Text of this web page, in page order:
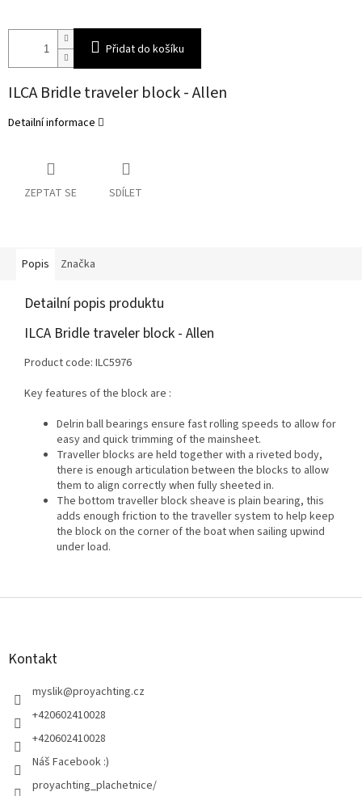
Přidat do košíku
ILCA Bridle traveler block - Allen
Detailní informace
ZEPTAT SE SDÍLET
Popis Značka
Detailní popis produktu
ILCA Bridle traveler block - Allen
Product code: ILC5976
Key features of the block are :
Delrin ball bearings ensure fast rolling speeds to allow for
easy and quick trimming of the mainsheet.
Traveller blocks are held together with a riveted body,
there is enough articulation between the blocks to allow
them to align correctly when fully sheeted in.
The bottom traveller block sheave is plain bearing, this
adds enough friction to the traveller system to help keep
the block on the corner of the boat when sailing upwind
under load.
Z
Kontakt
myslik@proyachting.cz
+420602410028
+420602410028
Náš Facebook :)
proyachting_plachetnice/